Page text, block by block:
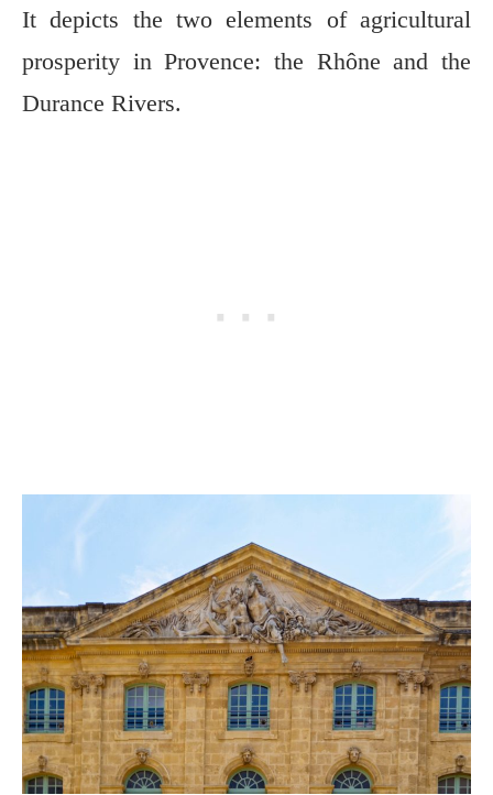
It depicts the two elements of agricultural
prosperity in Provence: the Rhône and the
Durance Rivers.